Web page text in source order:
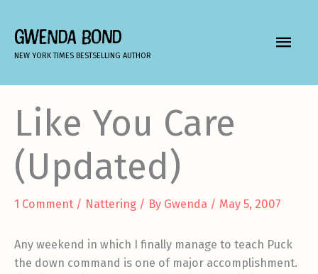
content
GWENDA BOND
NEW YORK TIMES BESTSELLING AUTHOR
MAIN
Like You Care
(Updated)
1 Comment / Nattering / By Gwenda / May 5, 2007
Any weekend in which I finally manage to teach Puck
the down command is one of major accomplishment.